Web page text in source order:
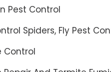
Pest Control
Spiders, Fly Pest
Control